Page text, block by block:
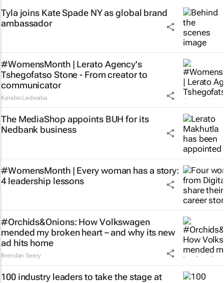
Tyla joins Kate Spade NY as global brand
ambassador
#WomensMonth | Lerato Agency's
Tshegofatso Stone - From creator to
communicator
Karabo Ledwaba
The MediaShop appoints BUH for its
Nedbank business
#WomensMonth | Every woman has a story:
4 leadership lessons
#Orchids&Onions: How Volkswagen
mended my broken heart – and why its new
ad hits home
Brendan Seery
100 industry leaders to take the stage at